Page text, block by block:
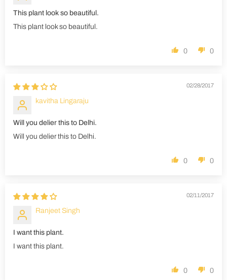
This plant look so beautiful.
This plant look so beautiful.
0 0
02/28/2017
kavitha Lingaraju
Will you delier this to Delhi.
Will you delier this to Delhi.
0 0
02/11/2017
Ranjeet Singh
I want this plant.
I want this plant.
0 0